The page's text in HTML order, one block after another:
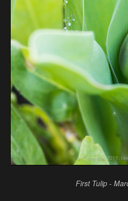
First Tulip -